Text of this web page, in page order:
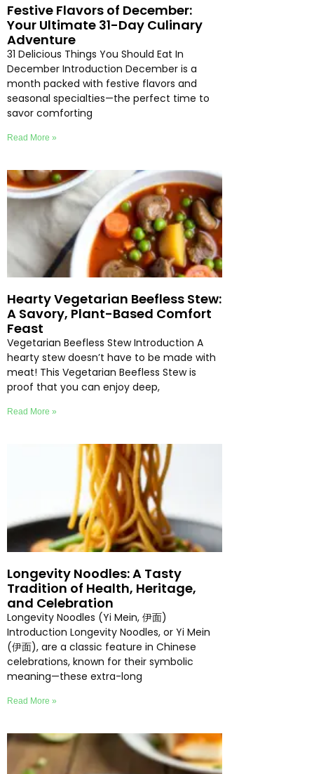
Festive Flavors of December:
Your Ultimate 31-Day Culinary
Adventure
31 Delicious Things You Should Eat In
December Introduction December is a
month packed with festive flavors and
seasonal specialties—the perfect time to
savor comforting
Read More »
Hearty Vegetarian Beefless Stew:
A Savory, Plant-Based Comfort
Feast
Vegetarian Beefless Stew Introduction A
hearty stew doesn’t have to be made with
meat! This Vegetarian Beefless Stew is
proof that you can enjoy deep,
Read More »
Longevity Noodles: A Tasty
Tradition of Health, Heritage,
and Celebration
Longevity Noodles (Yi Mein, 伊面)
Introduction Longevity Noodles, or Yi Mein
(伊面), are a classic feature in Chinese
celebrations, known for their symbolic
meaning—these extra-long
Read More »